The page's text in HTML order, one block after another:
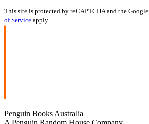
This site is protected by reCAPTCHA and the Google
of Service apply.
Penguin Books Australia